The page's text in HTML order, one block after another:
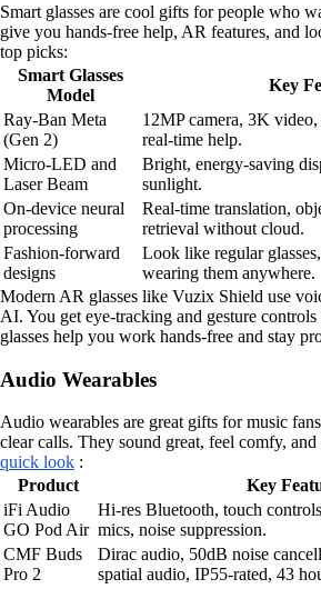
Smart glasses are cool gifts for people who
give you hands-free help, AR features, and
top picks:
Smart Glasses
Model
Key
Ray-Ban Meta
(Gen 2)
12MP camera, 3K
real-time help.
Micro-LED and
Laser Beam
Bright, energy-saving
sunlight.
On-device neural
processing
Real-time translation,
retrieval without cloud.
Fashion-forward
designs
Look like regular
wearing them anywhere.
Modern AR glasses like Vuzix Shield use
AI. You get eye-tracking and gesture controls
glasses help you work hands-free and stay
Audio Wearables
Audio wearables are great gifts for music
clear calls. They sound great, feel comfy, and
quick look :
Product
Key
iFi Audio
GO Pod Air
Hi-res Bluetooth, touch
mics, noise suppression.
CMF Buds
Pro 2
Dirac audio, 50dB noise
spatial audio, IP55-rated, 43